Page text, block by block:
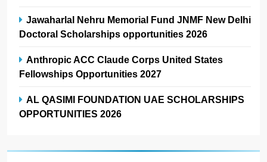
Jawaharlal Nehru Memorial Fund JNMF New Delhi
Doctoral Scholarships opportunities 2026
Anthropic ACC Claude Corps United States
Fellowships Opportunities 2027
AL QASIMI FOUNDATION UAE SCHOLARSHIPS
OPPORTUNITIES 2026